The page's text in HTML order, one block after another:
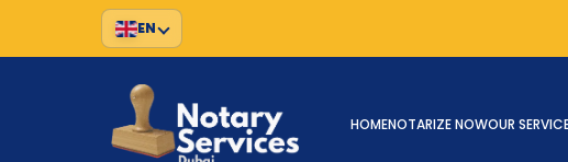
EN
HOMENOTARIZE NOWOUR